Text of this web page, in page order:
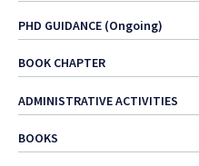
PHD GUIDANCE (Ongoing)
BOOK CHAPTER
ADMINISTRATIVE ACTIVITIES
BOOKS